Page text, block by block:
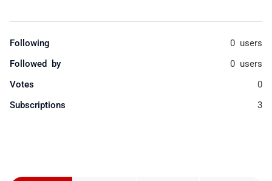
Following 0 users
Followed by 0 users
Votes 0
Subscriptions 3